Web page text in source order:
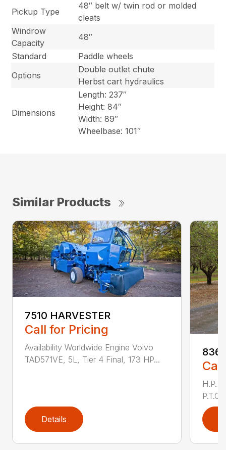
Pickup Type
48″ belt w/ twin rod or molded
cleats
Windrow
Capacity
48″
Standard
Paddle wheels
Options
Double outlet chute
Herbst cart hydraulics
Dimensions
Length: 237″
Height: 84″
Width: 89″
Wheelbase: 101″
Similar Products
7510 HARVESTER
Call for Pricing
Availability Worldwide Engine Volvo
TAD571VE, 5L, Tier 4 Final, 173 HP...
Details
836
H.P.